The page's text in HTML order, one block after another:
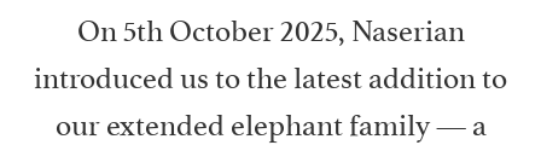
On 5th October 2025, Naserian
introduced us to the latest addition to
our extended elephant family — a